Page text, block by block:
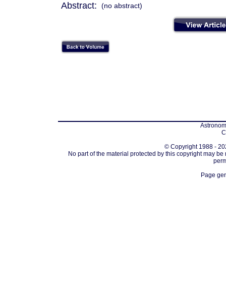
Abstract: (no abstract)
© Copyright 1988 -
No part of the material protected by this copyright may
Page